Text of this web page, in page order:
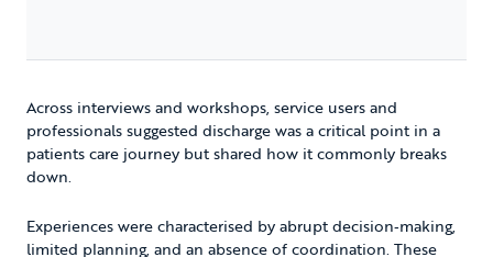
Across interviews and workshops, service users and
professionals suggested discharge was a critical point in a
patients care journey but shared how it commonly breaks
down.
Experiences were characterised by abrupt decision‑making,
limited planning, and an absence of coordination. These